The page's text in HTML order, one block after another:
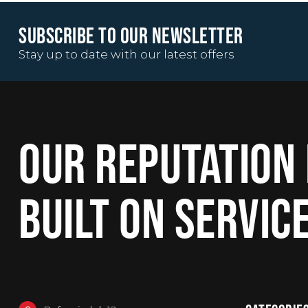
SUBSCRIBE TO OUR NEWSLETTER
Stay up to date with our latest offers
OUR
BUILT ON